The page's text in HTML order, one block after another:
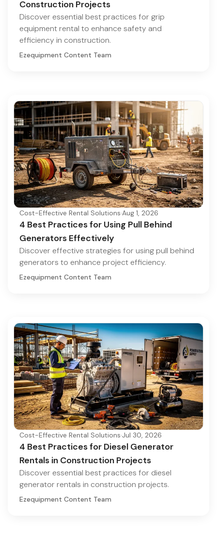
Construction Projects
Discover essential best practices for grip
equipment rental to enhance safety and
efficiency in construction.
Ezequipment Content Team
Cost-Effective Rental Solutions·Aug 1, 2026
4 Best Practices for Using Pull Behind
Generators Effectively
Discover effective strategies for using pull behind
generators to enhance project efficiency.
Ezequipment Content Team
Cost-Effective Rental Solutions·Jul 30, 2026
4 Best Practices for Diesel Generator
Rentals in Construction Projects
Discover essential best practices for diesel
generator rentals in construction projects.
Ezequipment Content Team